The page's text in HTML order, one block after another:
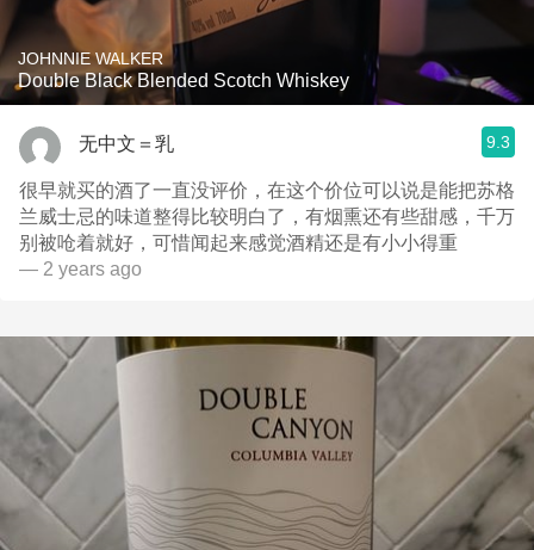
JOHNNIE WALKER
Double Black Blended Scotch Whiskey
无中文＝乳 9.3
很早就买的酒了一直没评价，在这个价位可以说是能把苏格
兰威士忌的味道整得比较明白了，有烟熏还有些甜感，千万
别被呛着就好，可惜闻起来感觉酒精还是有小小得重
— 2 years ago